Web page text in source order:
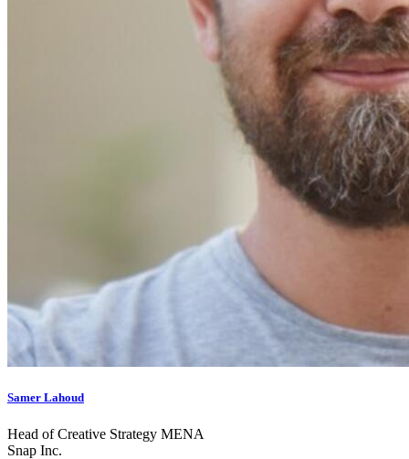
Samer Lahoud
Head of Creative Strategy MENA
Snap Inc.